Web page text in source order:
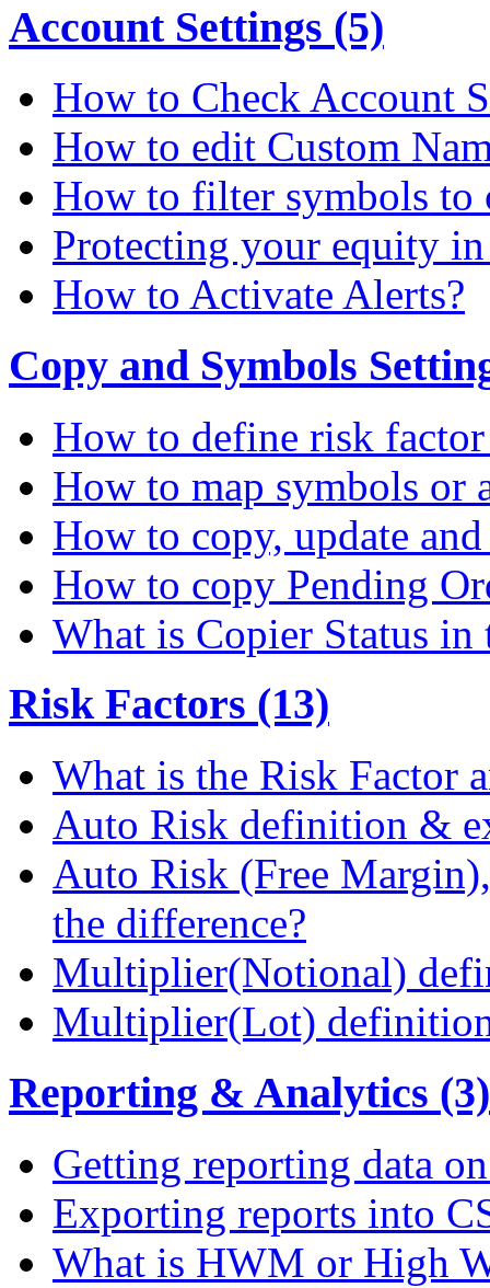
Account Settings (5)
How to Check Account
How to edit Custom
How to filter symbols
Protecting your equity
How to Activate Alerts?
Copy and Symbols
How to define risk
How to map symbols or
How to copy, update
How to copy Pending
What is Copier Status in
Risk Factors (13)
What is the Risk Factor
Auto Risk definition &
Auto Risk (Free
the difference?
Multiplier(Notional)
Multiplier(Lot)
Reporting & Analytics (3)
Getting reporting data
Exporting reports into
What is HWM or High